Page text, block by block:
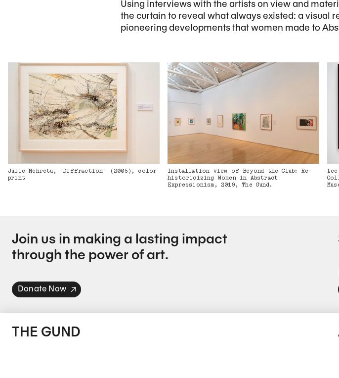
Using interviews with the artists on view and
the curtain to reveal what always existed: a visual
pioneering developments that women made to
Julie Mehretu, "Diffraction" (2005), color
print
Installation view of Beyond the Club: Re-
historicizing Women in Abstract
Expressionism, 2019, The Gund.
Join us in making a lasting impact
through the power of art.
Donate Now
THE GUND